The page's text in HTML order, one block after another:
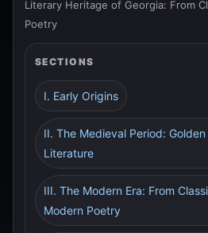
Literary Heritage of Georgia: From
Poetry
SECTIONS
I. Early Origins
II. The Medieval Period:
Literature
III. The Modern Era: From
Modern Poetry